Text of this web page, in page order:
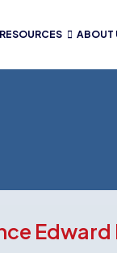
RESOURCES ABOUT
Edward